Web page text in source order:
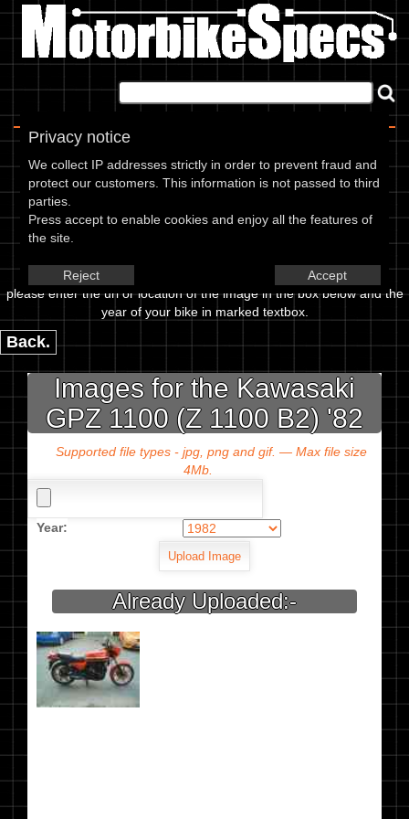
Privacy notice
We collect IP addresses strictly in order to prevent fraud and
protect our customers. This information is not passed to third
parties.
Press accept to enable cookies and enjoy all the features of
the site.
Reject Accept
Image Upload
Kawasaki GPZ 1100 (Z 1100 B2)
please enter the url or location of the image in the box below and the
year of your bike in marked textbox.
Back.
Images for the Kawasaki
GPZ 1100 (Z 1100 B2) '82
Supported file types - jpg, png and gif. — Max file size
4Mb.
Year:
Already Uploaded:-